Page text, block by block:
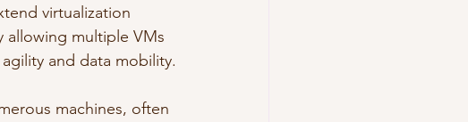
virtualization
allowing multiple VMs
and data mobility.
machines, often